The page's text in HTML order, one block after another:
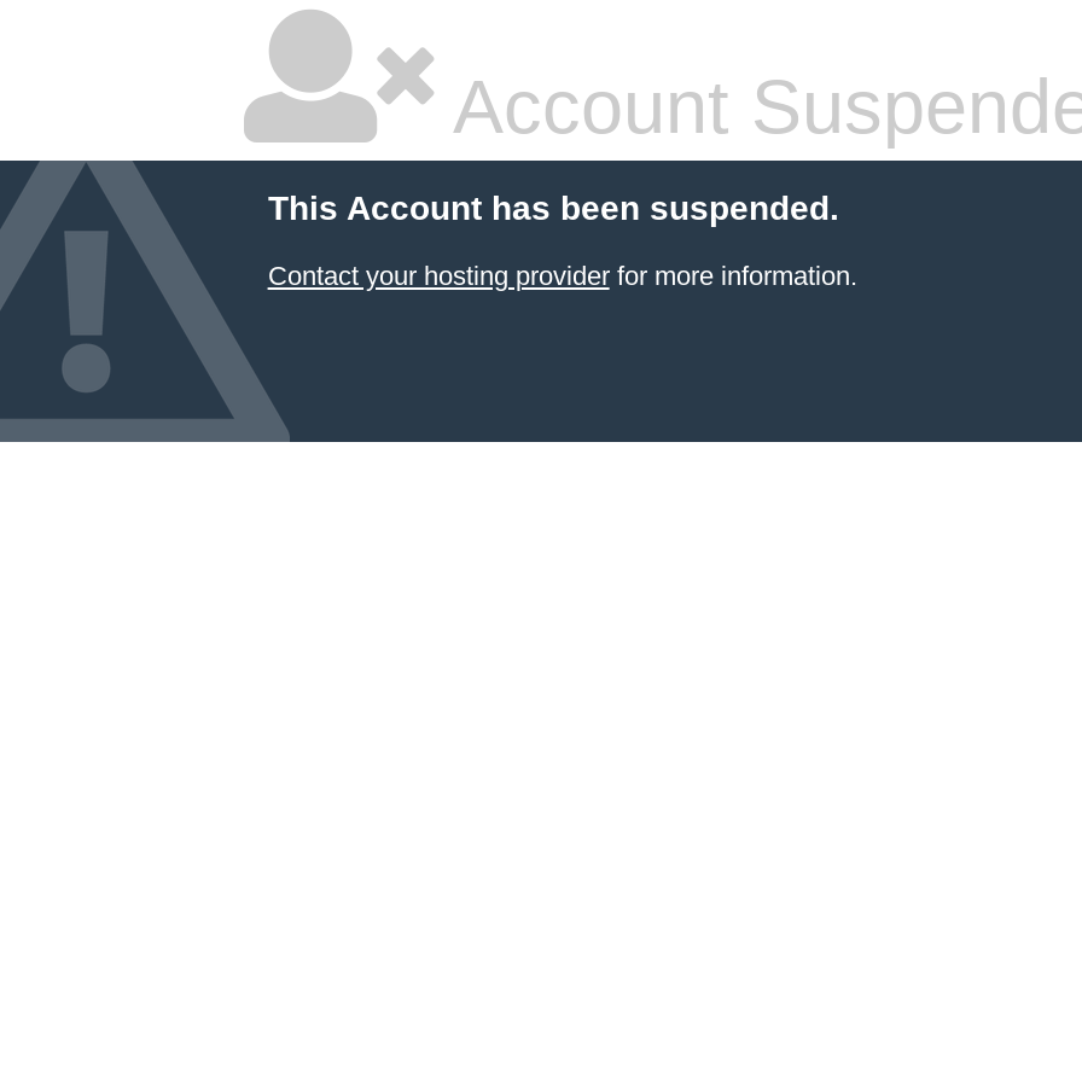
Account
This Account has been suspended.
Contact your hosting providerfor more information.